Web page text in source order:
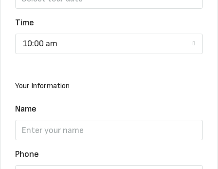
Time
10:00 am
Your Information
Name
Phone